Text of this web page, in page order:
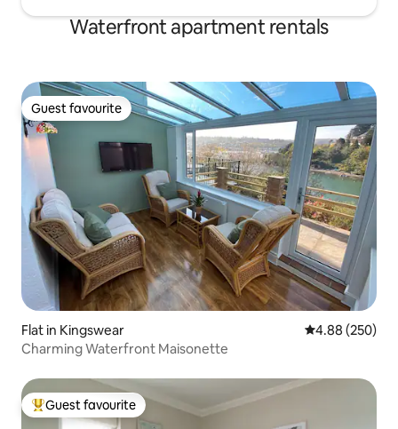
Waterfront apartment rentals
Guest favourite
Guest favourite
Flat in Kingswear 4.88 out of 5
4.88 (250)
Charming Waterfront Maisonette
Top guest favourite
Guest favourite